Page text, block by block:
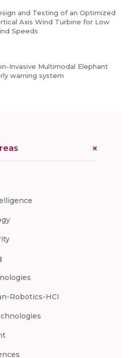
and Testing of an Optimized
Axis Wind Turbine for Low
Speeds
Invasive Multimodal Elephant
warning system
Robotics-HCI